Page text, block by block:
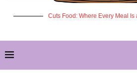
Cuts Food: Where Every Meal Is